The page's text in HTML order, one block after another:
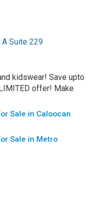
Suite 229
kidswear! Save upto
offer! Make
Sale in Caloocan
Sale in Metro